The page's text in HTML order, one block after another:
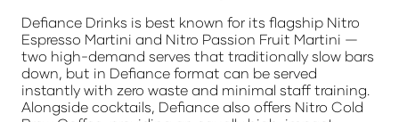
Defiance Drinks is best known for its flagship Nitro
Espresso Martini and Nitro Passion Fruit Martini —
two high-demand serves that traditionally slow bars
down, but in Defiance format can be served
instantly with zero waste and minimal staff training.
Alongside cocktails, Defiance also offers Nitro Cold